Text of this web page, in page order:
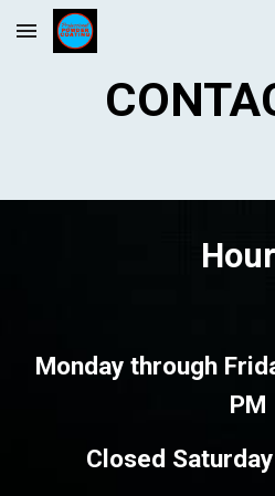
Skip to main content
Monday through
PM
Closed